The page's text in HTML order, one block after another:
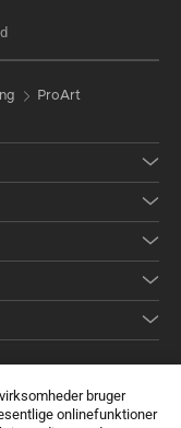
bruger
onlinefunktioner
ProArt
Skriv dig op